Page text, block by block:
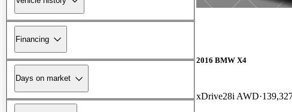
Financing
Days on market
2016 BMW X4
xDrive28i AWD